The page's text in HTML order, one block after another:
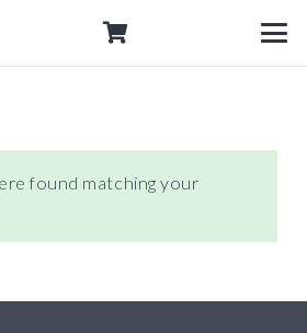
found matching your